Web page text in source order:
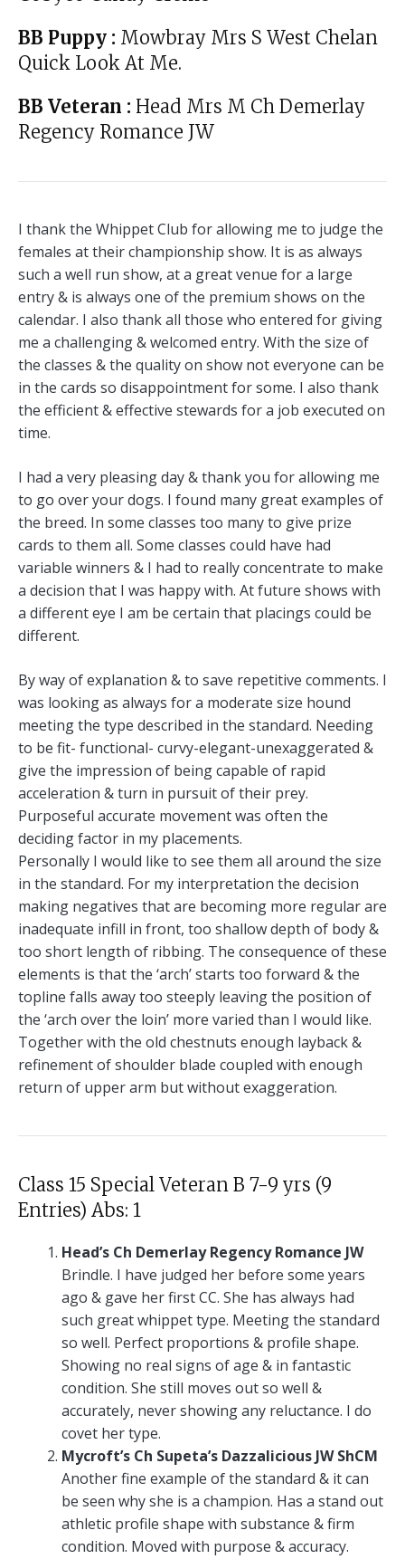
BB Puppy : Mowbray Mrs S West Chelan
Quick Look At Me.
BB Veteran : Head Mrs M Ch Demerlay
Regency Romance JW
I thank the Whippet Club for allowing me to judge the
females at their championship show. It is as always
such a well run show, at a great venue for a large
entry & is always one of the premium shows on the
calendar. I also thank all those who entered for giving
me a challenging & welcomed entry. With the size of
the classes & the quality on show not everyone can be
in the cards so disappointment for some. I also thank
the efficient & effective stewards for a job executed on
time.
I had a very pleasing day & thank you for allowing me
to go over your dogs. I found many great examples of
the breed. In some classes too many to give prize
cards to them all. Some classes could have had
variable winners & I had to really concentrate to make
a decision that I was happy with. At future shows with
a different eye I am be certain that placings could be
different.
By way of explanation & to save repetitive comments. I
was looking as always for a moderate size hound
meeting the type described in the standard. Needing
to be fit- functional- curvy-elegant-unexaggerated &
give the impression of being capable of rapid
acceleration & turn in pursuit of their prey.
Purposeful accurate movement was often the
deciding factor in my placements.
Personally I would like to see them all around the size
in the standard. For my interpretation the decision
making negatives that are becoming more regular are
inadequate infill in front, too shallow depth of body &
too short length of ribbing. The consequence of these
elements is that the ‘arch’ starts too forward & the
topline falls away too steeply leaving the position of
the ‘arch over the loin’ more varied than I would like.
Together with the old chestnuts enough layback &
refinement of shoulder blade coupled with enough
return of upper arm but without exaggeration.
Class 15 Special Veteran B 7-9 yrs (9
Entries) Abs: 1
Head’s Ch Demerlay Regency Romance JW
Brindle. I have judged her before some years
ago & gave her first CC. She has always had
such great whippet type. Meeting the standard
so well. Perfect proportions & profile shape.
Showing no real signs of age & in fantastic
condition. She still moves out so well &
accurately, never showing any reluctance. I do
covet her type.
Mycroft’s Ch Supeta’s Dazzalicious JW ShCM
Another fine example of the standard & it can
be seen why she is a champion. Has a stand out
athletic profile shape with substance & firm
condition. Moved with purpose & accuracy.